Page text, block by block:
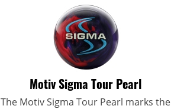
Motiv Sigma Tour Pearl
The Motiv Sigma Tour Pearl marks the